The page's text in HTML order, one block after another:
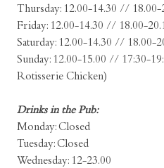
Thursday: 12.00-14.30 // 18.00-
Friday: 12.00-14.30 // 18.00-
Saturday: 12.00-14.30 // 18.00-
Sunday: 12.00-15.00 // 17:30-
Rotisserie Chicken)
Drinks in the Pub:
Monday: Closed
Tuesday: Closed
Wednesday: 12-23.00